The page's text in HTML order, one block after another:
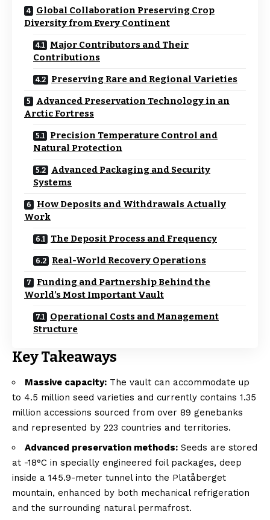
Global Collaboration Preserving Crop
Diversity from Every Continent
Major Contributors and Their
Contributions
Preserving Rare and Regional Varieties
Advanced Preservation Technology in an
Arctic Fortress
Precision Temperature Control and
Natural Protection
Advanced Packaging and Security
Systems
How Deposits and Withdrawals Actually
Work
The Deposit Process and Frequency
Real-World Recovery Operations
Funding and Partnership Behind the
World’s Most Important Vault
Operational Costs and Management
Structure
Key Takeaways
Massive capacity: The vault can accommodate up
to 4.5 million seed varieties and currently contains 1.35
million accessions sourced from over 89 genebanks
and represented by 223 countries and territories.
Advanced preservation methods: Seeds are stored
at -18°C in specially engineered foil packages, deep
inside a 145.9-meter tunnel into the Platåberget
mountain, enhanced by both mechanical refrigeration
and the surrounding natural permafrost.